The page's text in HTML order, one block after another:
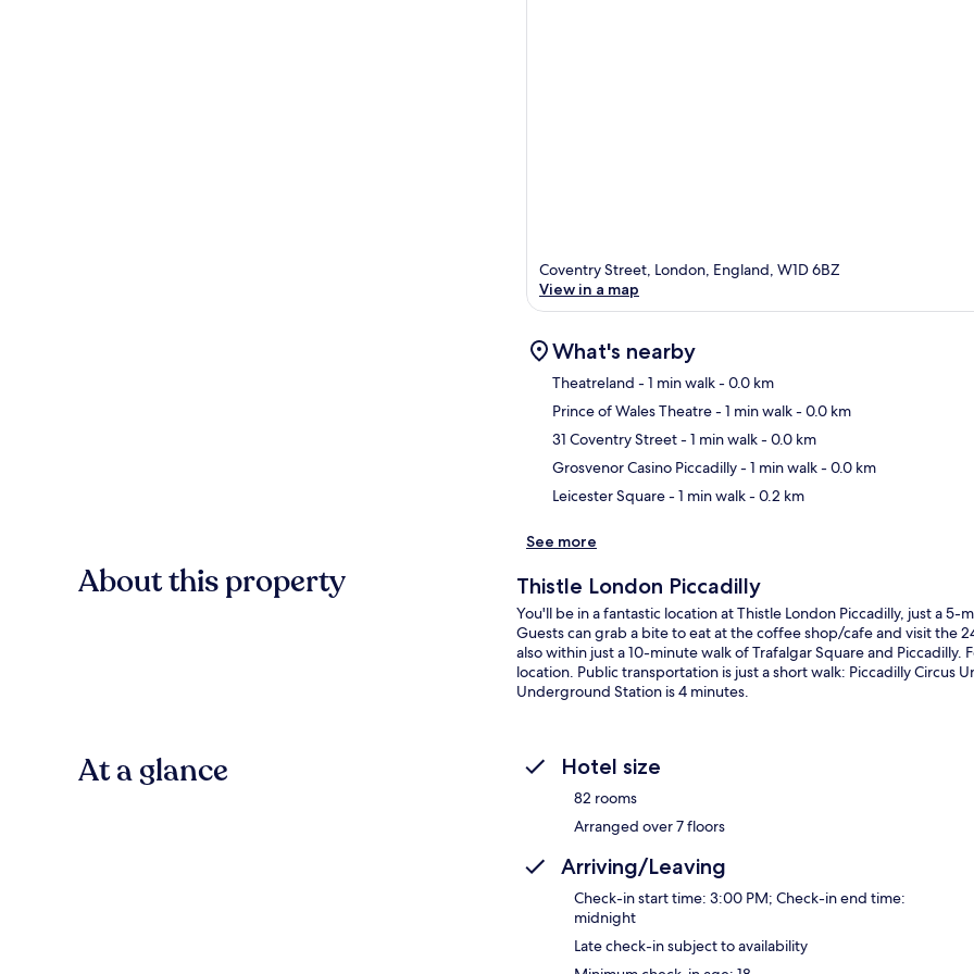
Coventry Street, London, England, W1D 6BZ
View in a map
What's nearby
Theatreland - 1 min walk- 0.0 km
Prince of Wales Theatre- 1 min walk- 0.0 km
31 Coventry Street- 1 min walk- 0.0 km
Grosvenor Casino Piccadilly- 1 min walk- 0.0 km
Leicester Square- 1 min walk- 0.2 km
See more
About this property Thistle London Piccadilly
You'll be in a fantastic location at Thistle London Piccadilly, just a
Guests can grab a bite to eat at the coffee shop/cafe and visit the
also within just a 10-minute walk of Trafalgar Square and
location. Public transportation is just a short walk: Piccadilly Circus
Underground Station is 4 minutes.
At a glance Hotel size
82 rooms
Arranged over 7 floors
Arriving/Leaving
Check-in start time: 3:00 PM; Check-in end time:
midnight
Late check-in subject to availability